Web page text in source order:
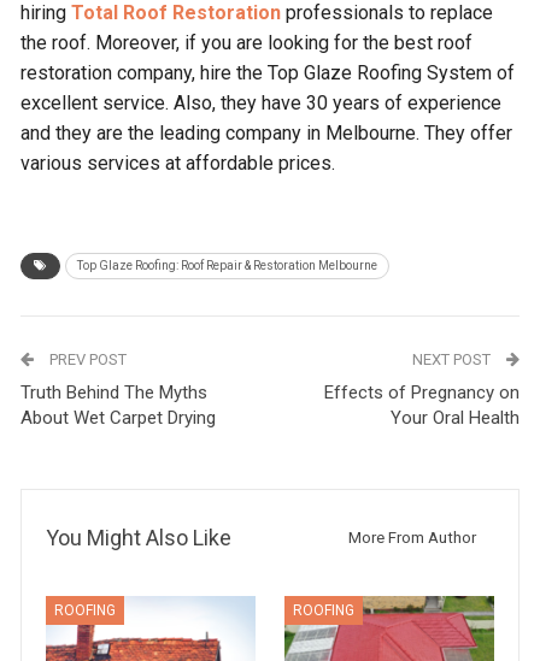
hiring Total Roof Restorationprofessionals to replace
the roof. Moreover, if you are looking for the best roof
restoration company, hire the Top Glaze Roofing System of
excellent service. Also, they have 30 years of experience
and they are the leading company in Melbourne. They offer
various services at affordable prices.
Top Glaze Roofing: Roof Repair & Restoration Melbourne
PREV POST
Truth Behind The Myths
About Wet Carpet Drying
NEXT POST
Effects of Pregnancy on
Your Oral Health
You Might Also Like More From Author
ROOFING ROOFING